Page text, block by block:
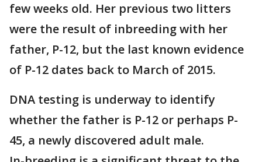
few weeks old. Her previous two litters
were the result of inbreeding with her
father, P-12, but the last known evidence
of P-12 dates back to March of 2015.
DNA testing is underway to identify
whether the father is P-12 or perhaps P-
45, a newly discovered adult male.